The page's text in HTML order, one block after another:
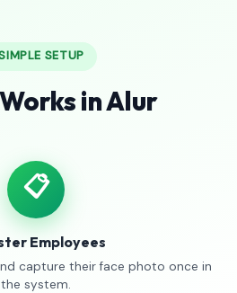
SETUP
in Alur
📋
Employees
capture their face photo once in
the system.